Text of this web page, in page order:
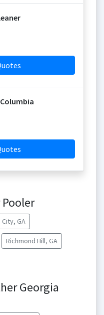
GA
Richmond Hill, GA
Georgia